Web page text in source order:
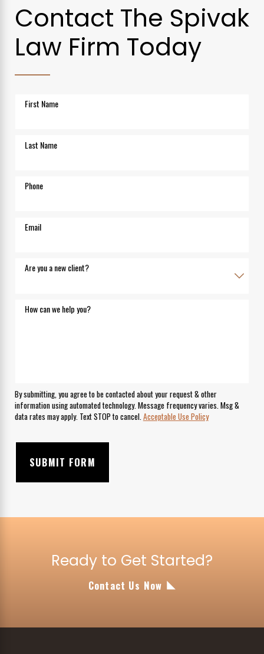
Contact The Spivak
Law Firm Today
First Name
Last Name
Phone
Email
Are you a new client?
How can we help you?
By submitting, you agree to be contacted about your request & other
information using automated technology. Message frequency varies. Msg &
data rates may apply. Text STOP to cancel.Acceptable Use Policy
SUBMIT FORM
Ready to Get Started?
Contact Us Now